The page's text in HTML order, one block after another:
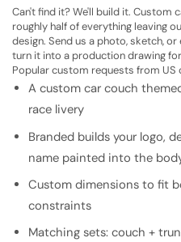
Can't find it? We'll build it. Custom
roughly half of everything leaving
design. Send us a photo, sketch,
turn it into a production drawing
Popular custom requests from US
A custom car couch
race livery
Branded builds your logo,
name painted into the
Custom dimensions to fit
constraints
Matching sets: couch +